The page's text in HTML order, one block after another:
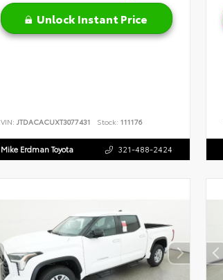
Unlock Instant Price
VIN: JTDACACUXT3077431 Stock: 111176
Mike Erdman Toyota 321-488-2424